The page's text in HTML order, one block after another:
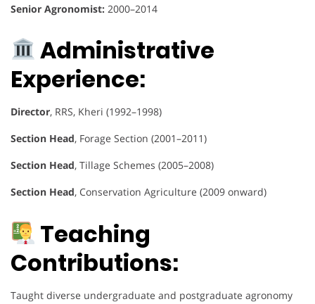
Senior Agronomist: 2000–2014
Administrative
Experience:
Director, RRS, Kheri (1992–1998)
Section Head, Forage Section (2001–2011)
Section Head, Tillage Schemes (2005–2008)
Section Head, Conservation Agriculture (2009 onward)
Teaching
Contributions:
Taught diverse undergraduate and postgraduate agronomy